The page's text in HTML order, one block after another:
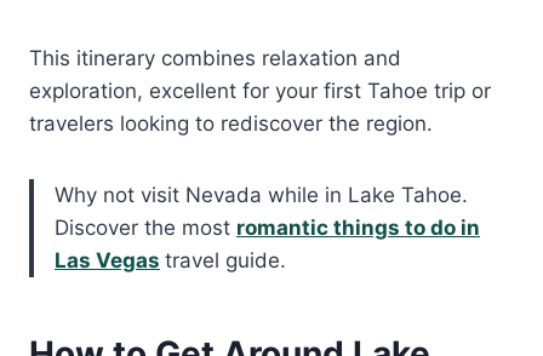
This itinerary combines relaxation and
exploration, excellent for your first Tahoe trip or
travelers looking to rediscover the region.
Why not visit Nevada while in Lake Tahoe.
Discover the most romantic things to do in
Las Vegas travel guide.